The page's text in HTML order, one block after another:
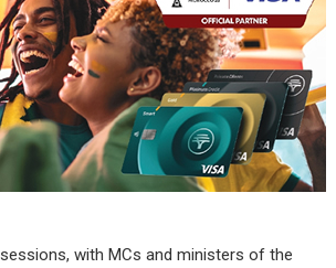
with MCs and ministers of the